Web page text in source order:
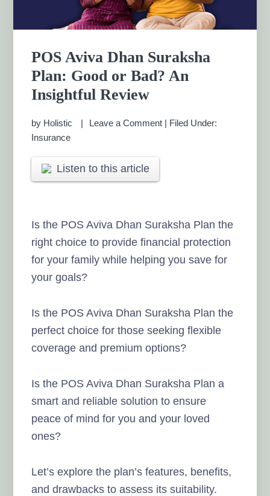
POS Aviva Dhan Suraksha
Plan: Good or Bad? An
Insightful Review
by Holistic Leave a Comment | Filed Under:
Insurance
Listen to this article
Is the POS Aviva Dhan Suraksha Plan the
right choice to provide financial protection
for your family while helping you save for
your goals?
Is the POS Aviva Dhan Suraksha Plan the
perfect choice for those seeking flexible
coverage and premium options?
Is the POS Aviva Dhan Suraksha Plan a
smart and reliable solution to ensure
peace of mind for you and your loved
ones?
Let’s explore the plan’s features, benefits,
and drawbacks to assess its suitability.